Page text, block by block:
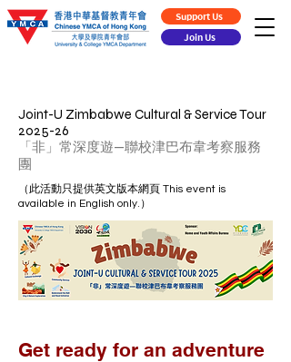
Support Us
Join Us
Joint-U Zimbabwe Cultural & Service Tour
2025-26
「非」常深度遊—聯校津巴布韋考察服務
團
（此活動只提供英文版本網頁 This event is
available in English only.）​
Get ready for an adventure